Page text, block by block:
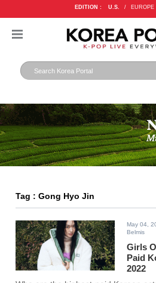
EDITION : U.S. / EUROPE
Tag : Gong Hyo Jin
May 04,
Belmis
Girls
Paid
2022